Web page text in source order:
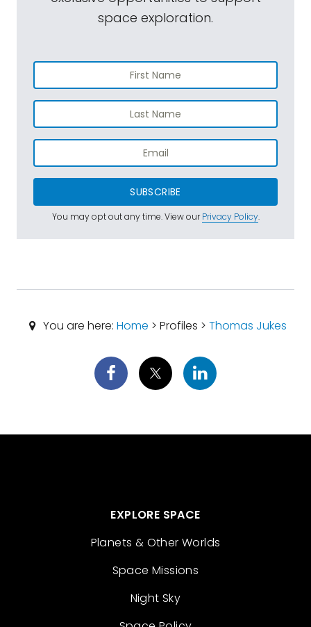
space exploration.
SUBSCRIBE
You may opt out any time. View ourPrivacy Policy.
You are here: Home > Profiles > Thomas Jukes
EXPLORE SPACE
Planets & Other Worlds
Space Missions
Night Sky